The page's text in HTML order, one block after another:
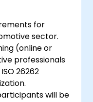
for
sector.
(online or
professionals
26262
will be